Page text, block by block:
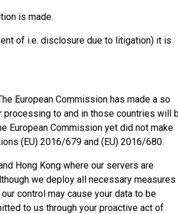
is made.
of i.e. disclosure due to litigation) it is
European Commission has made a so
processing to and in those countries will
European Commission yet did not make
(EU) 2016/679 and (EU) 2016/680.
Hong Kong where our servers are
we deploy all necessary measures
control may cause your data to be
to us through your proactive act of